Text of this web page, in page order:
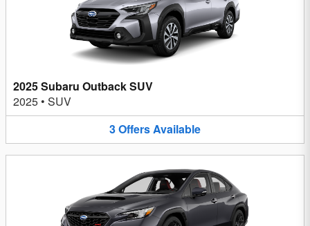
2025 Subaru Outback SUV
2025 • SUV
3OffersAvailable